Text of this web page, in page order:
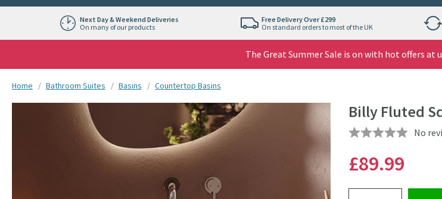
Next Day & Weekend Deliveries
On many of our products
Free Delivery Over £299
On standard orders to most of the UK
The Great Summer Sale is on with hot offers at
You are here:
Home Bathroom Suites Basins Countertop Basins
Billy Fluted
No
Skip over gallery to content
£89.99